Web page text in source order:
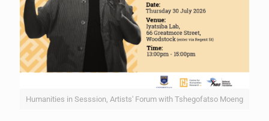
Humanities in Sesssion, Artists' Forum with Tshegofatso Moeng